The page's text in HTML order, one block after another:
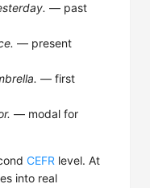
— past
— present
— first
— modal for
CEFR level. At
into real